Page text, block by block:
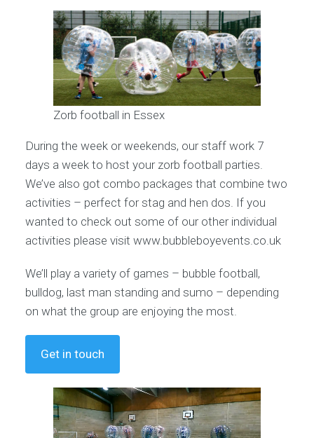
Zorb football in Essex
During the week or weekends, our staff work 7
days a week to host your zorb football parties.
We’ve also got combo packages that combine two
activities – perfect for stag and hen dos. If you
wanted to check out some of our other individual
activities please visit www.bubbleboyevents.co.uk
We’ll play a variety of games – bubble football,
bulldog, last man standing and sumo – depending
on what the group are enjoying the most.
Get in touch